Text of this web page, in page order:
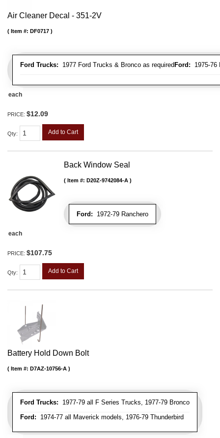
Air Cleaner Decal - 351-2V
Ford Trucks: 1977 Ford Trucks & Bronco as required Ford: 1975-76
Item #: DF0717
each
PRICE: $12.09
Qty: Add to Cart
Back Window Seal
Ford: 1972-79 Ranchero
Item #: D20Z-9742084-A
each
PRICE: $107.75
Qty: Add to Cart
Battery Hold Down Bolt
Ford Trucks: 1977-79 all F Series Trucks, 1977-79 Bronco
Ford: 1974-77 all Maverick models, 1976-79 Thunderbird
Item #: D7AZ-10756-A